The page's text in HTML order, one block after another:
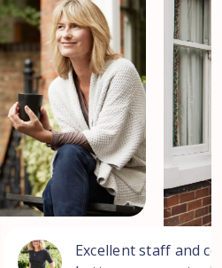
Excellent staff and